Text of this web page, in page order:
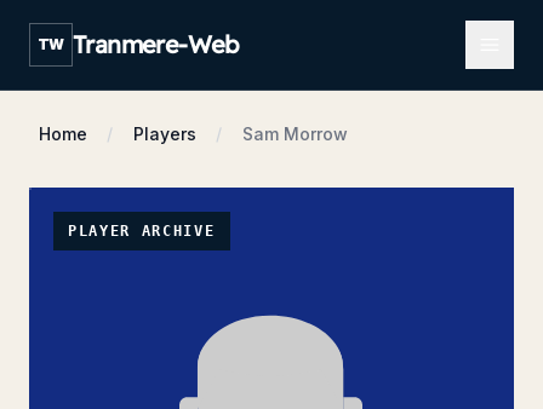
TW Tranmere-Web
Home Players Sam Morrow
PLAYER ARCHIVE